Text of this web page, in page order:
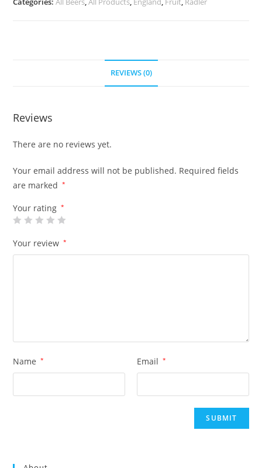
REVIEWS (0)
Reviews
There are no reviews yet.
Your email address will not be published. Required fields
are marked
*
Your rating *
Your review *
Name * Email *